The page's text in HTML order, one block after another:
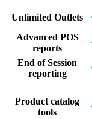
Unlimited Outlets
Advanced POS
reports
End of Session
reporting
Product catalog
tools